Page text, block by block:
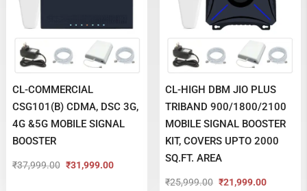
CL-COMMERCIAL
CSG101(B) CDMA, DSC 3G,
4G &5G MOBILE SIGNAL
BOOSTER
₹37,999.00
Original
₹31,999.00
Current
CL-HIGH DBM JIO PLUS
TRIBAND 900/1800/2100
MOBILE SIGNAL BOOSTER
KIT, COVERS UPTO 2000
SQ.FT. AREA
₹25,999.00 ₹21,999.00